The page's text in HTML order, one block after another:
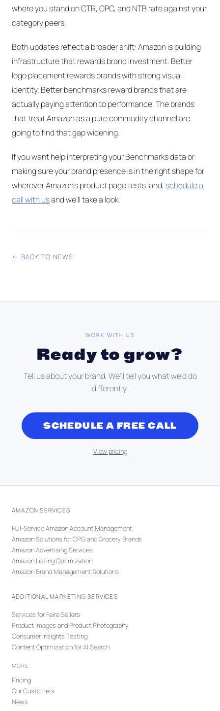
where you stand on CTR, CPC, and NTB rate against your
category peers.
Both updates reflect a broader shift: Amazon is building
infrastructure that rewards brand investment. Better
logo placement rewards brands with strong visual
identity. Better benchmarks reward brands that are
actually paying attention to performance. The brands
that treat Amazon as a pure commodity channel are
going to find that gap widening.
If you want help interpreting your Benchmarks data or
making sure your brand presence is in the right shape for
wherever Amazon's product page tests land, schedule a
call with usand we'll take a look.
← BACK TO NEWS
WORK WITH US
Ready to grow?
Tell us about your brand. We'll tell you what we'd do
differently.
SCHEDULE A FREE CALL
View pricing
AMAZON SERVICES
Full-Service Amazon Account Management
Amazon Solutions for CPG and Grocery Brands
Amazon Advertising Services
Amazon Listing Optimization
Amazon Brand Management Solutions
ADDITIONAL MARKETING SERVICES
Services for Faire Sellers
Product Images and Product Photography
Consumer Insights Testing
Content Optimization for AI Search
MORE
Pricing
Our Customers
News